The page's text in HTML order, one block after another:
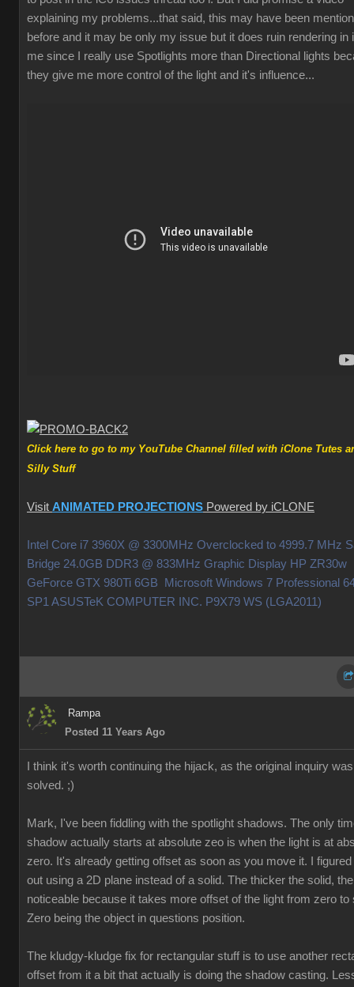
explaining my problems...that said, this may have been
before and it may be only my issue but it does ruin rendering in
me since I really use Spotlights more than Directional lights
they give me more control of the light and it's influence..
Click here to go to my YouTube Channel filled with iClone Tutes
Silly Stuf
Visit ANIMATED PROJECTION Powered by iCLON
Intel Core i7 3960X @ 3300MHz Overclocked to 4999.7 MHz
Bridge 24.0GB DDR3 @ 833MHz Graphic Display HP ZR30w
GeForce GTX 980Ti 6GB Microsoft Windows 7 Professional
SP1 ASUSTeK COMPUTER INC. P9X79 WS (LGA2011
Ramp
Posted 11 Years Ag
I think it's worth continuing the hijack, as the original inquiry was
solved. ;
Mark, I've been fiddling with the spotlight shadows. The only
shadow actually starts at absolute zeo is when the light is at
zero. It's already getting offset as soon as you move it. I figured
out using a 2D plane instead of a solid. The thicker the solid,
noticeable because it takes more offset of the light from zero to
Zero being the object in questions position
The kludgy-kludge fix for rectangular stuff is to use another
offset from it a bit that actually is doing the shadow casting.